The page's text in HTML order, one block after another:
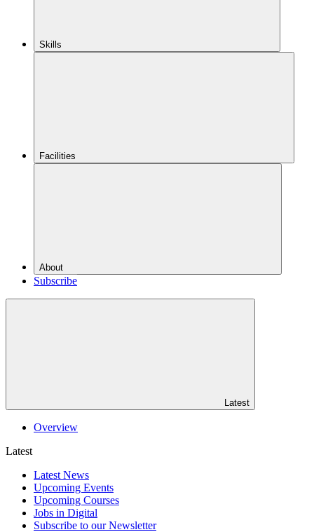
Skills
Facilities
About
Subscribe
Latest
Overview
Latest
Latest News
Upcoming Events
Upcoming Courses
Jobs in Digital
Subscribe to our Newsletter